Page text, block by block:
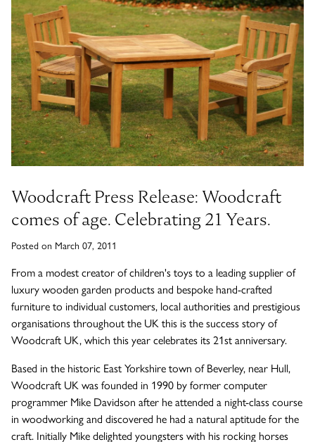
The Lutyens Garden Bench
The Knaresborough Garden Bench
The Scarborough Memorial Bench
The Staxton Park Bench
The Mendip Memorial Bench
The Wykeham Park Bench
The Helmsley Companion Garden Bench
Urban Environment & Street Furniture
Engraving and Plaques
Timber Bollards
Wooden Planters
Wooden Patio Tables
Gazebos, Cabins, Pergolas
Company Profile
Why Buy From Woodcraft?
Caring for your garden bench
Environmental Policy
Woodcraft Press Release: Woodcraft
comes of age. Celebrating 21 Years.
Posted on March 07, 2011
From a modest creator of children's toys to a leading supplier of
luxury wooden garden products and bespoke hand-crafted
furniture to individual customers, local authorities and prestigious
organisations throughout the UK this is the success story of
Woodcraft UK, which this year celebrates its 21st anniversary.
Based in the historic East Yorkshire town of Beverley, near Hull,
Woodcraft UK was founded in 1990 by former computer
programmer Mike Davidson after he attended a night-class course
in woodworking and discovered he had a natural aptitude for the
craft. Initially Mike delighted youngsters with his rocking horses